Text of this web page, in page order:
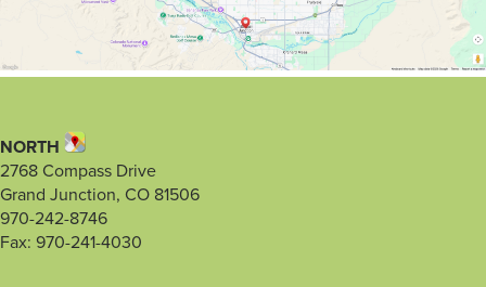
NORTH
2768 Compass Drive
Grand Junction, CO 81506
970-242-8746
Fax: 970-241-4030